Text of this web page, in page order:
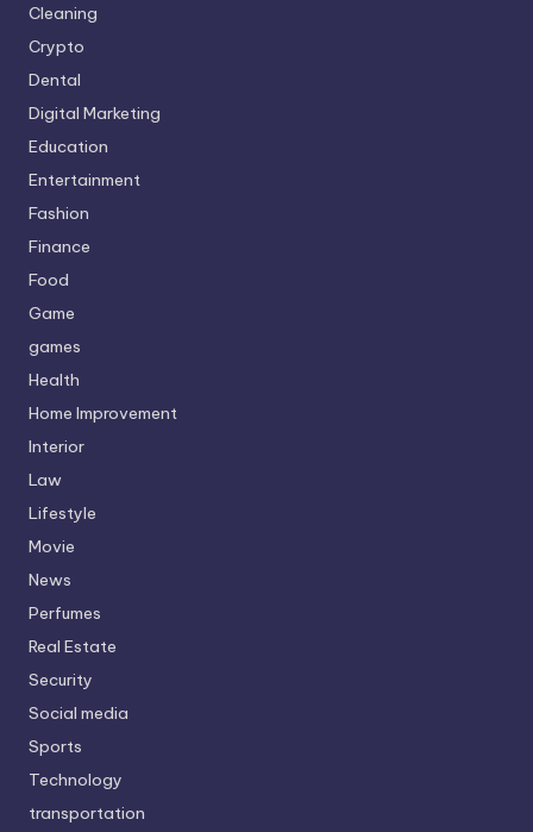
Cleaning
Crypto
Dental
Digital Marketing
Education
Entertainment
Fashion
Finance
Food
Game
games
Health
Home Improvement
Interior
Law
Lifestyle
Movie
News
Perfumes
Real Estate
Security
Social media
Sports
Technology
transportation